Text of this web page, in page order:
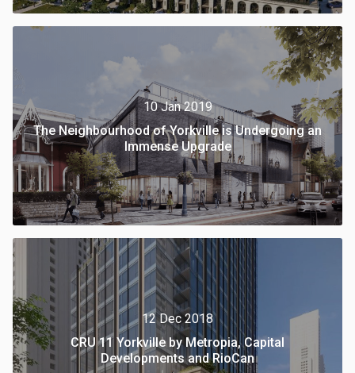
10 Jan 2019
The Neighbourhood of Yorkville is Undergoing an
Immense Upgrade
12 Dec 2018
CRU 11 Yorkville by Metropia, Capital
Developments and RioCan